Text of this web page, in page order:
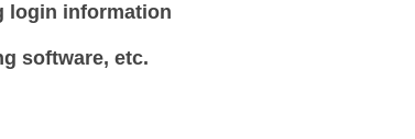
login information
software, etc.